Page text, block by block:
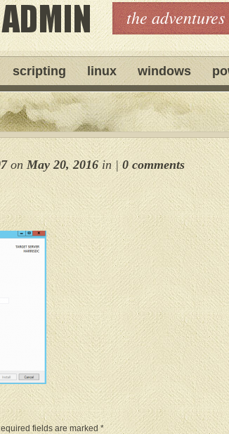
the
scripting linux windows
onMay 20, 2016 in|0 comments
fields are marked *